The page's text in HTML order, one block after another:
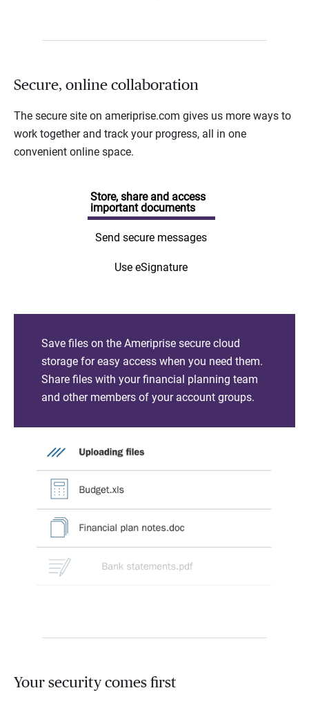
Secure, online collaboration
The secure site on ameriprise.com gives us more ways to
work together and track your progress, all in one
convenient online space.
Store, share and access
important documents
Send secure messages
Use eSignature
Save files on the Ameriprise secure cloud
storage for easy access when you need them.
Share files with your financial planning team
and other members of your account groups.
Your security comes first